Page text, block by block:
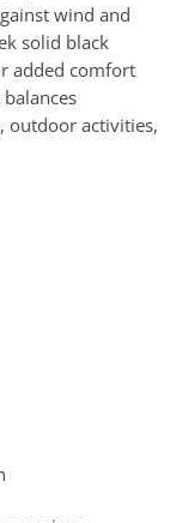
wind and
solid black
added comfort
activities,